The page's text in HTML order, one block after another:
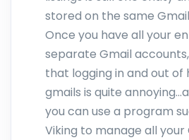
stored on the same
Once you have all your
separate Gmail
that logging in and out of
gmails is quite
you can use a program
Viking to manage all your